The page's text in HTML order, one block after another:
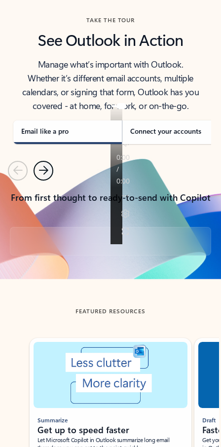
TAKE THE TOUR
See Outlook in Action
Manage what’s important with Outlook.
Whether it’s different email accounts, multiple
calendars, or signing that form, Outlook has you
covered - at home, for work, or on-the-go.
Email like a pro Connect your accounts
PreviousNext
From first thought to ready-to-send with Copilot
Back to tabs
FEATURED RESOURCES
Showing slide 1 of 3
Summarize
Get up to speed faster ​
Let Microsoft Copilot in Outlook summarize long email
Draft
Get